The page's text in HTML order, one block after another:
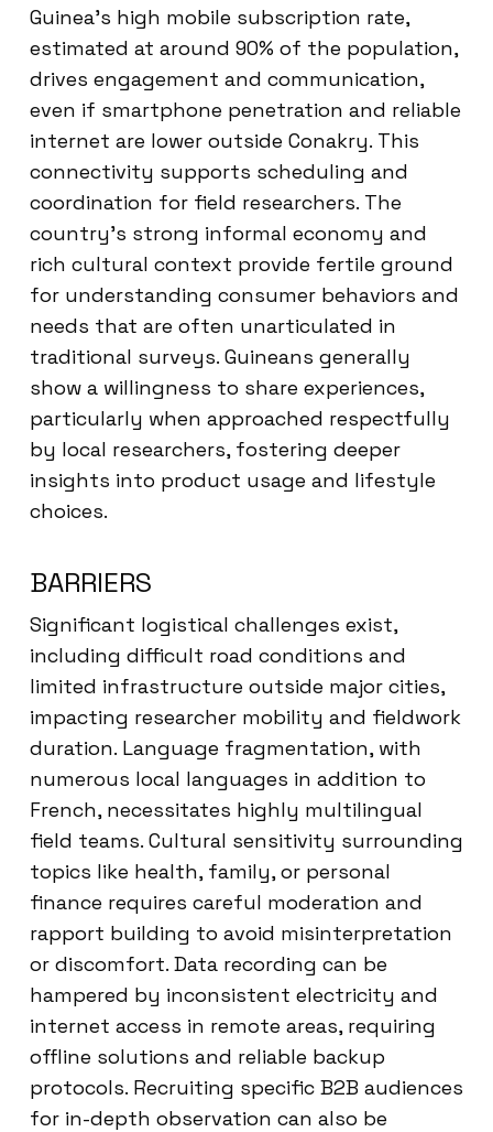
Guinea’s high mobile subscription rate,
estimated at around 90% of the population,
drives engagement and communication,
even if smartphone penetration and reliable
internet are lower outside Conakry. This
connectivity supports scheduling and
coordination for field researchers. The
country’s strong informal economy and
rich cultural context provide fertile ground
for understanding consumer behaviors and
needs that are often unarticulated in
traditional surveys. Guineans generally
show a willingness to share experiences,
particularly when approached respectfully
by local researchers, fostering deeper
insights into product usage and lifestyle
choices.
BARRIERS
Significant logistical challenges exist,
including difficult road conditions and
limited infrastructure outside major cities,
impacting researcher mobility and fieldwork
duration. Language fragmentation, with
numerous local languages in addition to
French, necessitates highly multilingual
field teams. Cultural sensitivity surrounding
topics like health, family, or personal
finance requires careful moderation and
rapport building to avoid misinterpretation
or discomfort. Data recording can be
hampered by inconsistent electricity and
internet access in remote areas, requiring
offline solutions and reliable backup
protocols. Recruiting specific B2B audiences
for in-depth observation can also be